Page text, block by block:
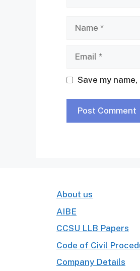
Save my
About us
AIBE
CCSU LLB Papers
Code of Civil
Company Details